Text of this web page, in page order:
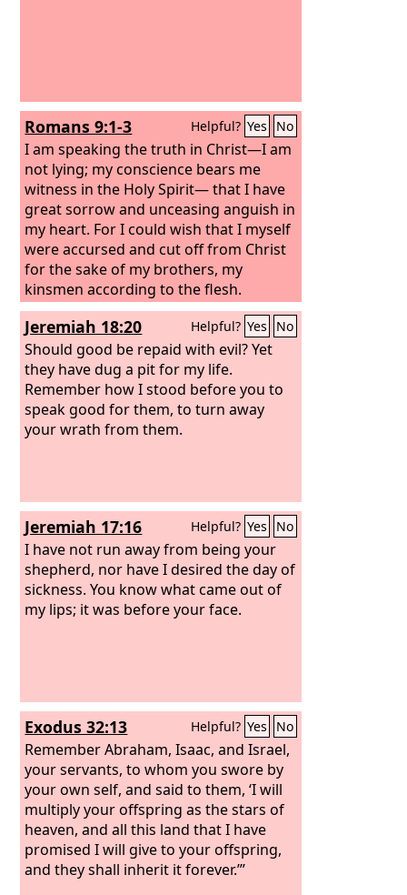
Romans 9:1-3 Helpful? Yes No
I am speaking the truth in Christ—I am
not lying; my conscience bears me
witness in the Holy Spirit— that I have
great sorrow and unceasing anguish in
my heart. For I could wish that I myself
were accursed and cut off from Christ
for the sake of my brothers, my
kinsmen according to the flesh.
Jeremiah 18:20 Helpful? Yes No
Should good be repaid with evil? Yet
they have dug a pit for my life.
Remember how I stood before you to
speak good for them, to turn away
your wrath from them.
Jeremiah 17:16 Helpful? Yes No
I have not run away from being your
shepherd, nor have I desired the day of
sickness. You know what came out of
my lips; it was before your face.
Exodus 32:13 Helpful? Yes No
Remember Abraham, Isaac, and Israel,
your servants, to whom you swore by
your own self, and said to them, ‘I will
multiply your offspring as the stars of
heaven, and all this land that I have
promised I will give to your offspring,
and they shall inherit it forever.’”